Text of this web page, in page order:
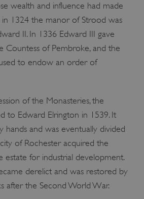
wealth and influence had made
in 1324 the manor of Strood was
II. In 1336 Edward III gave
Countess of Pembroke, and the
to endow an order of
of the Monasteries, the
to Edward Elrington in 1539. It
hands and was eventually divided
of Rochester acquired the
estate for industrial development.
derelict and was restored by
after the Second World War.